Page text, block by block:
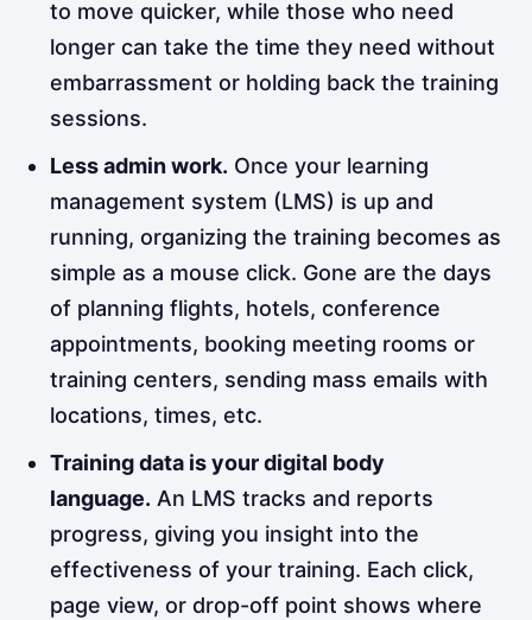
to move quicker, while those who need
longer can take the time they need without
embarrassment or holding back the training
sessions.
Less admin work. Once your learning
management system (LMS) is up and
running, organizing the training becomes as
simple as a mouse click. Gone are the days
of planning flights, hotels, conference
appointments, booking meeting rooms or
training centers, sending mass emails with
locations, times, etc.
Training data is your digital body
language. An LMS tracks and reports
progress, giving you insight into the
effectiveness of your training. Each click,
page view, or drop-off point shows where